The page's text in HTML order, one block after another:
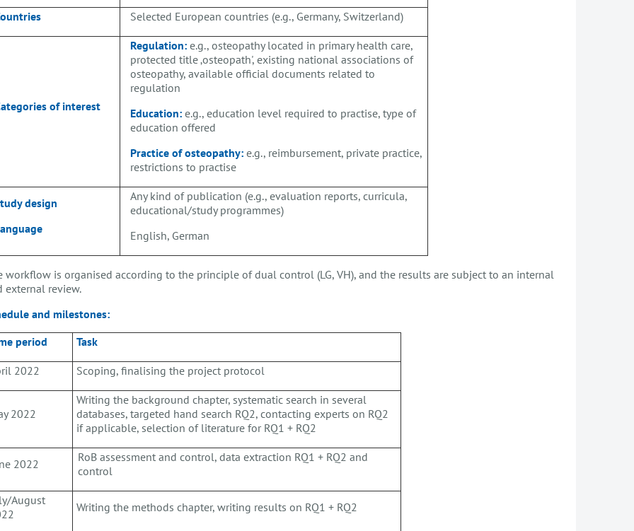
Selected European countries (e.g., Germany, Switzerland)
of interest
Regulation: e.g., osteopathy located in primary health care,
protected title ‚osteopath', existing national associations of
osteopathy, available official documents related to
regulation
Education: e.g., education level required to practise, type of
education offered
Practice of osteopathy: e.g., reimbursement, private practice,
restrictions to practise
design
Any kind of publication (e.g., evaluation reports, curricula,
educational/study programmes)
English, German
workflow is organised according to the principle of dual control (LG, VH), and the results are subject to an internal
external review.
and milestones:
period
Task
2022 Scoping, finalising the project protocol
2022
Writing the background chapter, systematic search in several
databases, targeted hand search RQ2, contacting experts on RQ2
if applicable, selection of literature for RQ1 + RQ2
2022
RoB assessment and control, data extraction RQ1 + RQ2 and
control
August
Writing the methods chapter, writing results on RQ1 + RQ2